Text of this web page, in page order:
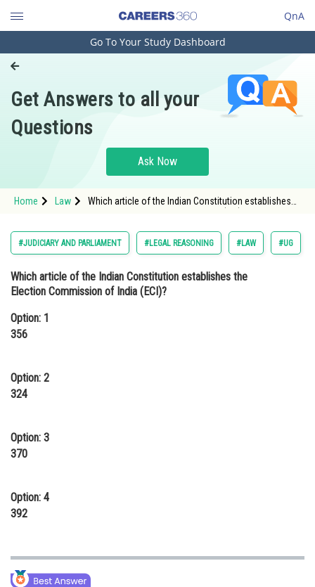
QnA
Engineering and Architecture
Pharmacy
Hospitality and Tourism
Study Abroad
Arts, Commerce & Sciences
Administration
Media, Mass Communication and
Journalism
Go To Your Study Dashboard
Get Answers to all your
Questions
Ask Now
Home Law
Which article of the Indian Constitution establishes
#JUDICIARY AND PARLIAMENT #LEGAL REASONING #LAW #UG
Which article of the Indian Constitution establishes the
Election Commission of India (ECI)?
Option: 1
356
Option: 2
324
Option: 3
370
Option: 4
392